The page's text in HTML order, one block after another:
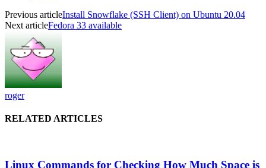
Previous articleInstall Snowflake (SSH Client) on Ubuntu 20.04
Next articleFedora 33 available
roger
RELATED ARTICLES
Linux Commands for Checking How Much Space is